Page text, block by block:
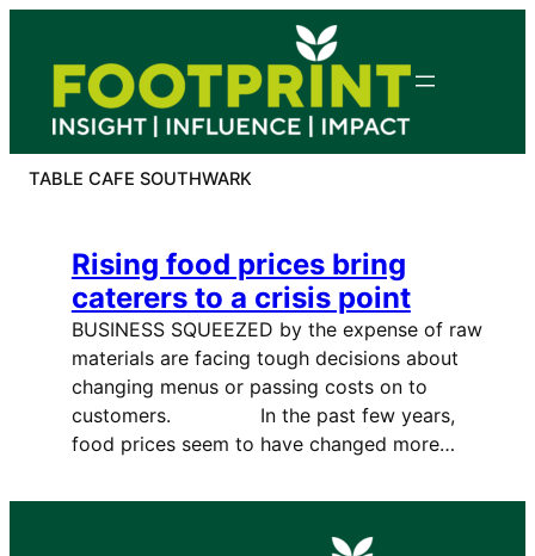
content
TABLE CAFE SOUTHWARK
Rising food prices bring
caterers to a crisis point
BUSINESS SQUEEZED by the expense of raw
materials are facing tough decisions about
changing menus or passing costs on to
customers. In the past few years,
food prices seem to have changed more…